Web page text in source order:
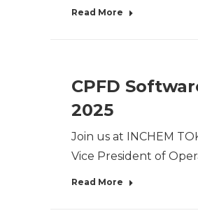
Read More
CPFD
2025
Join us at INCHEM
Vice President of
Read More